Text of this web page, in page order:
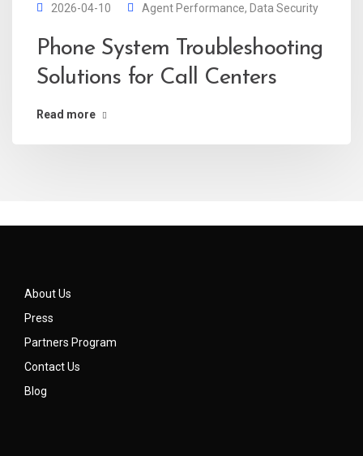
2026-04-10 Agent Performance, Data Security
Phone System Troubleshooting
Solutions for Call Centers
Read more
About Us
Press
Partners Program
Contact Us
Blog